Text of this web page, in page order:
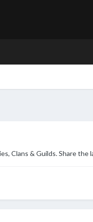
Clans & Guilds. Share the